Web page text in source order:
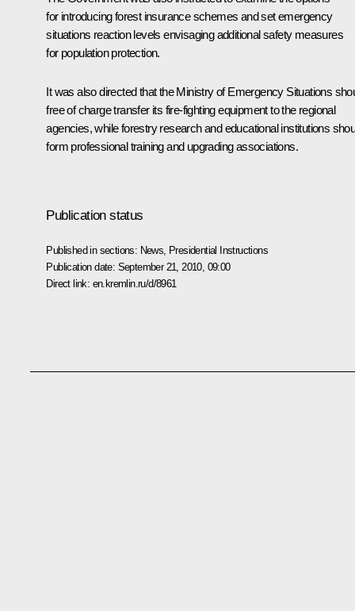
for introducing forest insurance schemes and set emergency
situations reaction levels envisaging additional safety measures
for population protection.
It was also directed that the Ministry of Emergency Situations
free of charge transfer its fire-fighting equipment to the regional
agencies, while forestry research and educational institutions
form professional training and upgrading associations.
Publication status
Published in sections: News Presidential Instructions
Publication date: September 21, 2010, 09:00
Direct link: en.kremlin.ru/d/8961